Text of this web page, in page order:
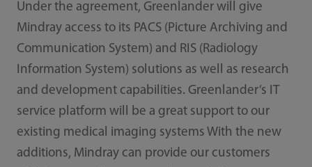
Under the agreement, Greenlander will give
Mindray access to its PACS (Picture Archiving and
Communication System) and RIS (Radiology
Information System) solutions as well as research
and development capabilities. Greenlander’s IT
service platform will be a great support to our
existing medical imaging systems With the new
additions, Mindray can provide our customers